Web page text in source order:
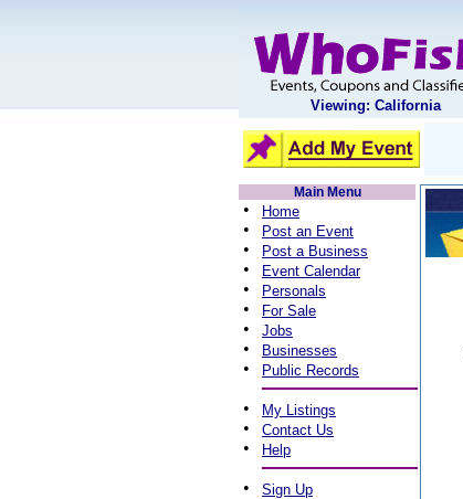
Viewing: California
Main Menu
• Home
• Post an Event
• Post a Business
• Event Calendar
• Personals
• For Sale
• Jobs
• Businesses
• Public Records
• My Listings
• Contact Us
• Help
• Sign Up